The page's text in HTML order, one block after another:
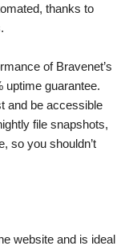
thanks to
of Bravenet’s
uptime guarantee.
and be accessible
file snapshots,
so you shouldn’t
website and is ideal